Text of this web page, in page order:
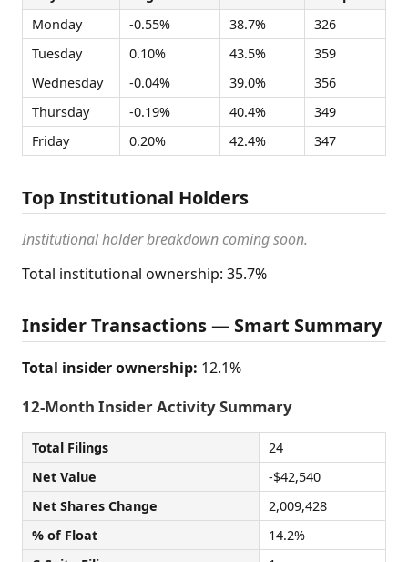
Monday
-0.55% 38.7%
326
Tuesday
0.10% 43.5%
359
Wednesday
-0.04% 39.0%
356
Thursday
-0.19% 40.4%
349
Friday
0.20% 42.4% 347
Top Institutional Holders
Institutional holder breakdown coming soon.
Total institutional ownership: 35.7%
Insider Transactions — Smart Summary
Total insider ownership: 12.1%
12-Month Insider Activity Summary
Total Filings
24
Net Value
-$42,540
Net Shares Change
2,009,428
% of Float
14.2%